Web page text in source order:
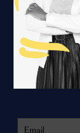
WE ARE
Join the